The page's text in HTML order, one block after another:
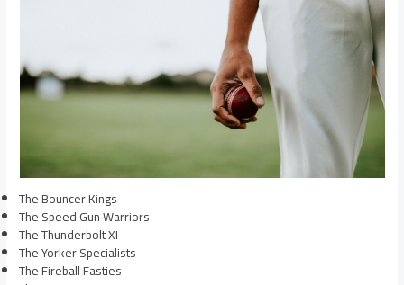
The Bouncer Kings
The Speed Gun Warriors
The Thunderbolt XI
The Yorker Specialists
The Fireball Fasties